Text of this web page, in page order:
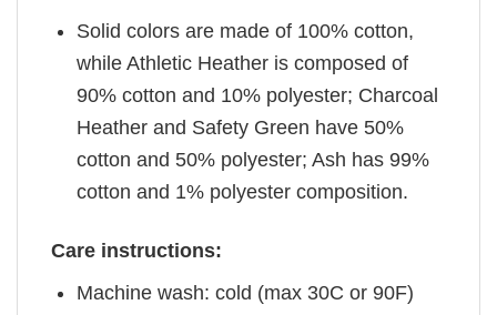
Solid colors are made of 100% cotton,
while Athletic Heather is composed of
90% cotton and 10% polyester; Charcoal
Heather and Safety Green have 50%
cotton and 50% polyester; Ash has 99%
cotton and 1% polyester composition.
Care instructions:
Machine wash: cold (max 30C or 90F)